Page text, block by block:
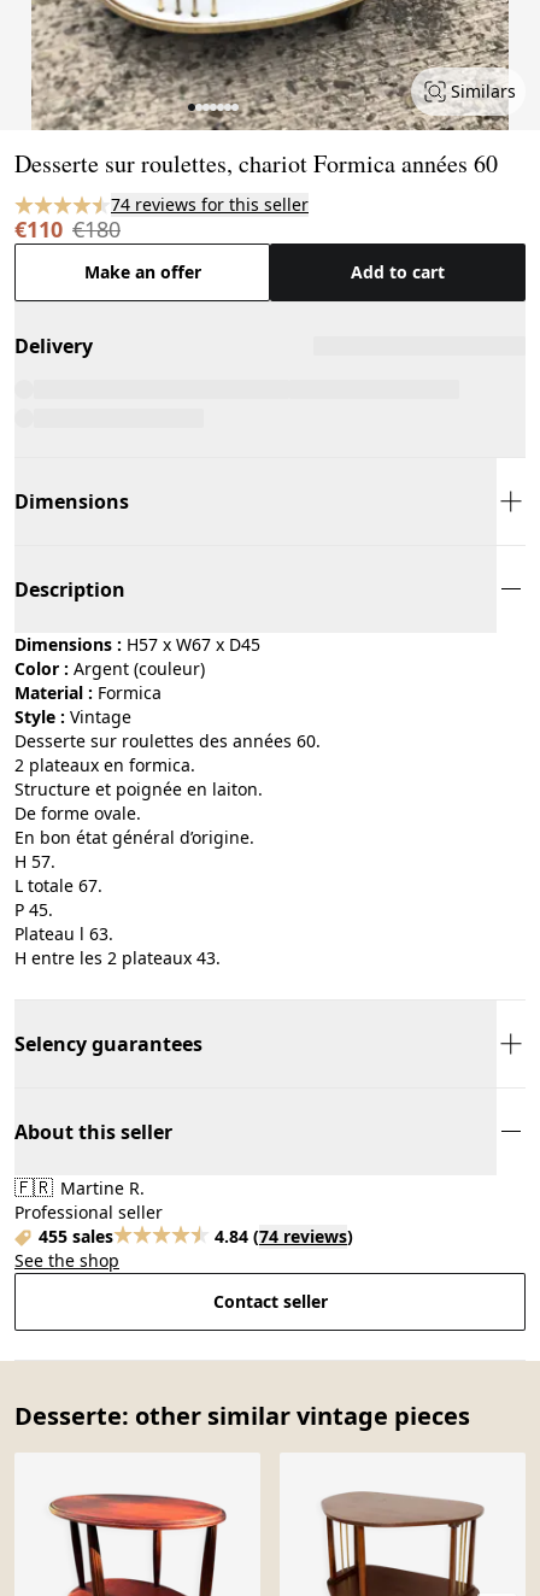
Similars
Desserte sur roulettes, chariot Formica années 60
74 reviews for this seller
€110 €180
Make an offer Add to cart
Delivery
Dimensions
Description
Dimensions : H57 x W67 x D45
Color :
argent (couleur)
Material :
formica
Style :
vintage
Desserte sur roulettes des années 60.
2 plateaux en formica.
Structure et poignée en laiton.
De forme ovale.
En bon état général d’origine.
H 57.
L totale 67.
P 45.
Plateau l 63.
H entre les 2 plateaux 43.
Selency guarantees
About this seller
🇫🇷 Martine R.
Professional seller
455 sales
4.84 (74 reviews)
See the shop
Contact seller
Desserte: other similar vintage pieces